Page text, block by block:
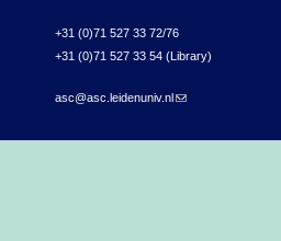
+31 (0)71 527 33 72/76
+31 (0)71 527 33 54 (Library)
asc@asc.leidenuniv.nl (link sends e-mail)